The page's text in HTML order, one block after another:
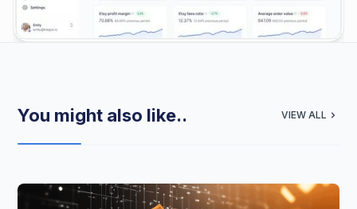
You might also like.. VIEW ALL